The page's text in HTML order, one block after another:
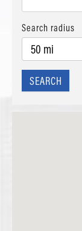
Search radius